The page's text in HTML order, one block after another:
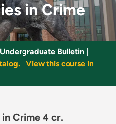
in Crime
Bulletin
View this course in
Crime 4 cr.